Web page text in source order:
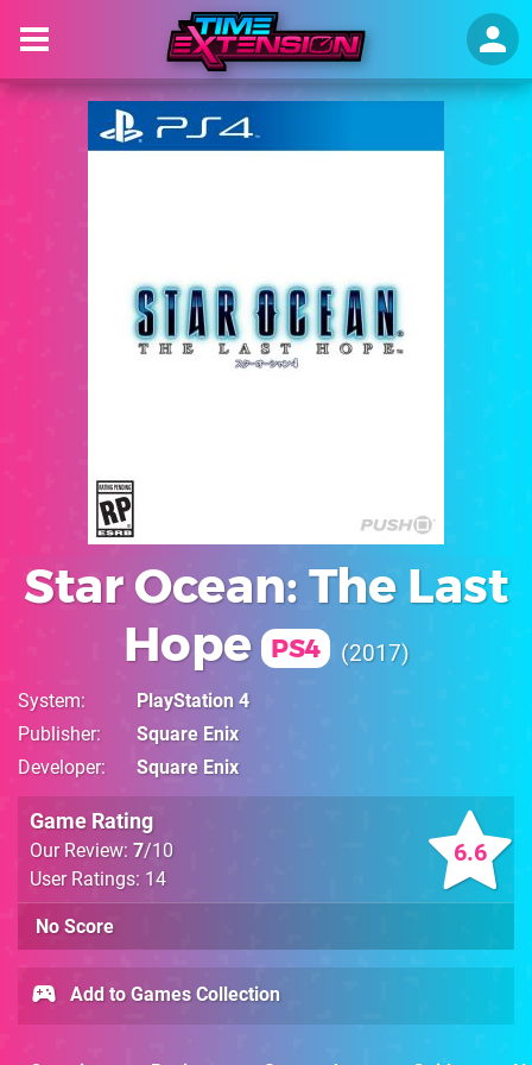
Star Ocean: The Last
Hope
PS4 2017
System
PlayStation 4
Publisher
Square Enix
Developer
Square Enix
6.6
Game Rating
Our Review: 7/10
User Ratings: 14
No Score
Add to Games Collection